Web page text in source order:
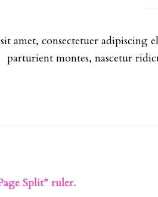
amet, consectetuer adipiscing
parturient montes, nascetur
Split” ruler.